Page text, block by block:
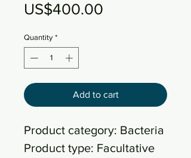
US$400.00
Quantity *
Add to cart
Product category: Bacteria
Product type: Facultative